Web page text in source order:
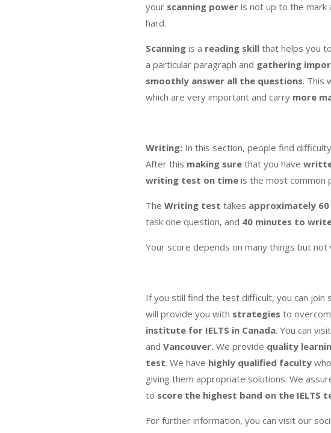
your scanning poweris not up to the mark
hard.
Scanningis a reading skillthat helps you to
a particular paragraph and gathering
smoothly answer all the questions. This
which are very important and carry more
Writing:In this section, people find
After this making surethat you have
writing test on timeis the most common
The Writing test takes approximately
task one question, and 40 minutes to
Your score depends on many things but not
If you still find the test difficult, you can join
will provide you with strategies to
institute for IELTS in Canada. You can
and Vancouver. We provide quality
test. We have highly qualified faculty
giving them appropriate solutions. We
to score the highest band on the IELTS
For further information, you can visit our